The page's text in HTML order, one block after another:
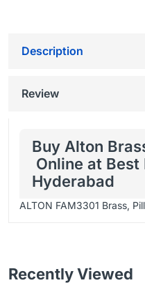
Description
Review
Buy Alton
Online at Best
Hyderabad
ALTON FAM3301 Brass,
Recently Viewed